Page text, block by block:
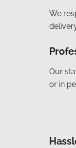
We
Our
or in